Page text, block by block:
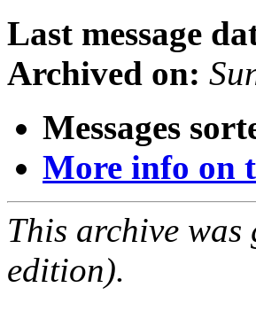
Last message
Archived on:
Messages
More info on
This archive
edition).